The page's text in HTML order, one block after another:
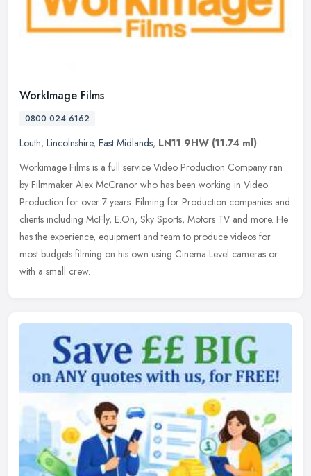
WorkImage Films
0800 024 6162
Louth, Lincolnshire, East Midlands, LN11 9HW (11.74 ml)
Workimage Films is a full service Video Production Company ran
by Filmmaker Alex McCranor who has been working in Video
Production for over 7 years. Filming for Production companies and
clients including McFly, E.On, Sky Sports, Motors TV and more. He
has the experience, equipment and team to produce videos for
most budgets filming on his own using Cinema Level cameras or
with a small crew.